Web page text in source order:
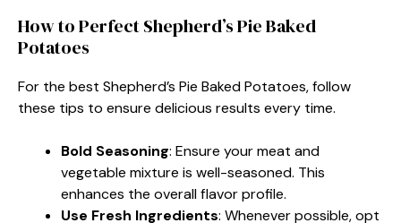
How to Perfect Shepherd’s Pie Baked
Potatoes
For the best Shepherd’s Pie Baked Potatoes, follow
these tips to ensure delicious results every time.
Bold Seasoning: Ensure your meat and
vegetable mixture is well-seasoned. This
enhances the overall flavor profile.
Use Fresh Ingredients: Whenever possible, opt